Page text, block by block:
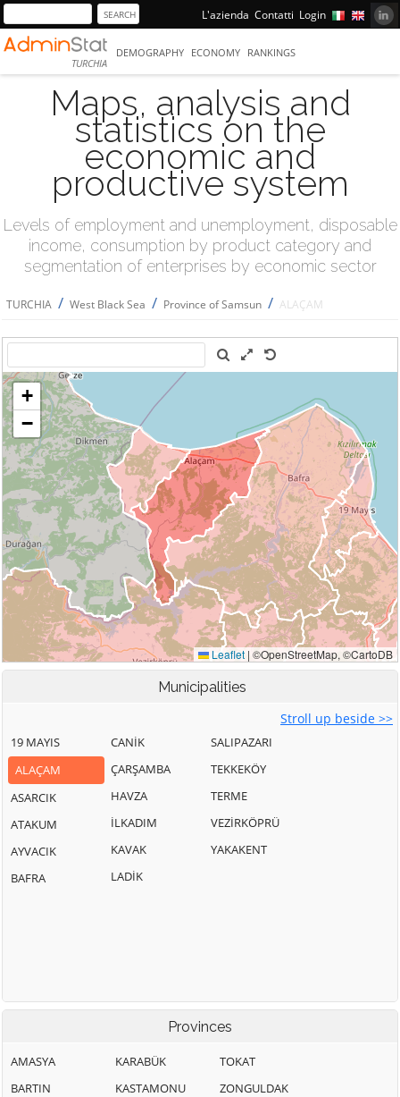
L'azienda Contatti Login
TURCHIA
DEMOGRAPHY ECONOMY RANKINGS
Maps, analysis and
statistics on the
economic and
productive system
Levels of employment and unemployment, disposable
income, consumption by product category and
segmentation of enterprises by economic sector
TURCHIA / West Black Sea / Province of Samsun / ALAÇAM
Municipalities
Stroll up beside >>
19 MAYIS
ALAÇAM
ASARCIK
ATAKUM
AYVACIK
BAFRA
CANİK
ÇARŞAMBA
HAVZA
İLKADIM
KAVAK
LADİK
SALIPAZARI
TEKKEKÖY
TERME
VEZİRKÖPRÜ
YAKAKENT
Provinces
AMASYA
BARTIN
KARABÜK
KASTAMONU
TOKAT
ZONGULDAK